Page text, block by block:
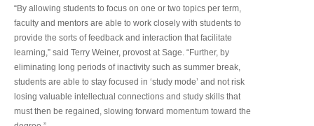
“By allowing students to focus on one or two topics per term,
faculty and mentors are able to work closely with students to
provide the sorts of feedback and interaction that facilitate
learning,” said Terry Weiner, provost at Sage. “Further, by
eliminating long periods of inactivity such as summer break,
students are able to stay focused in ‘study mode’ and not risk
losing valuable intellectual connections and study skills that
must then be regained, slowing forward momentum toward the